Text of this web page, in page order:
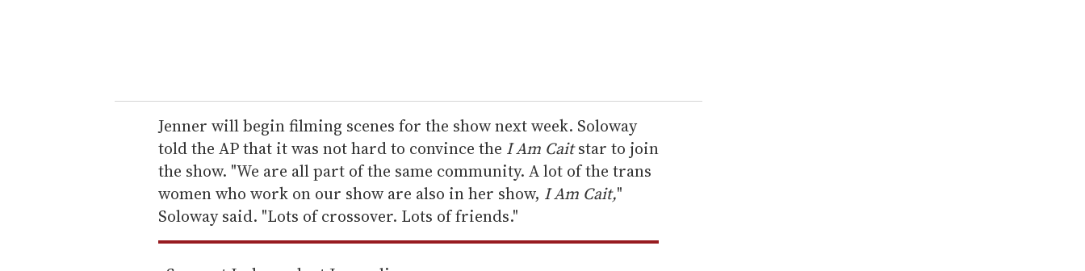
r
e
m
a
i
l
Jenner will begin filming scenes for the show next week. Soloway
told the AP that it was not hard to convince the I Am Caitstar to join
the show. "We are all part of the same community. A lot of the trans
women who work on our show are also in her show, I Am Cait,"
Soloway said. "Lots of crossover. Lots of friends."